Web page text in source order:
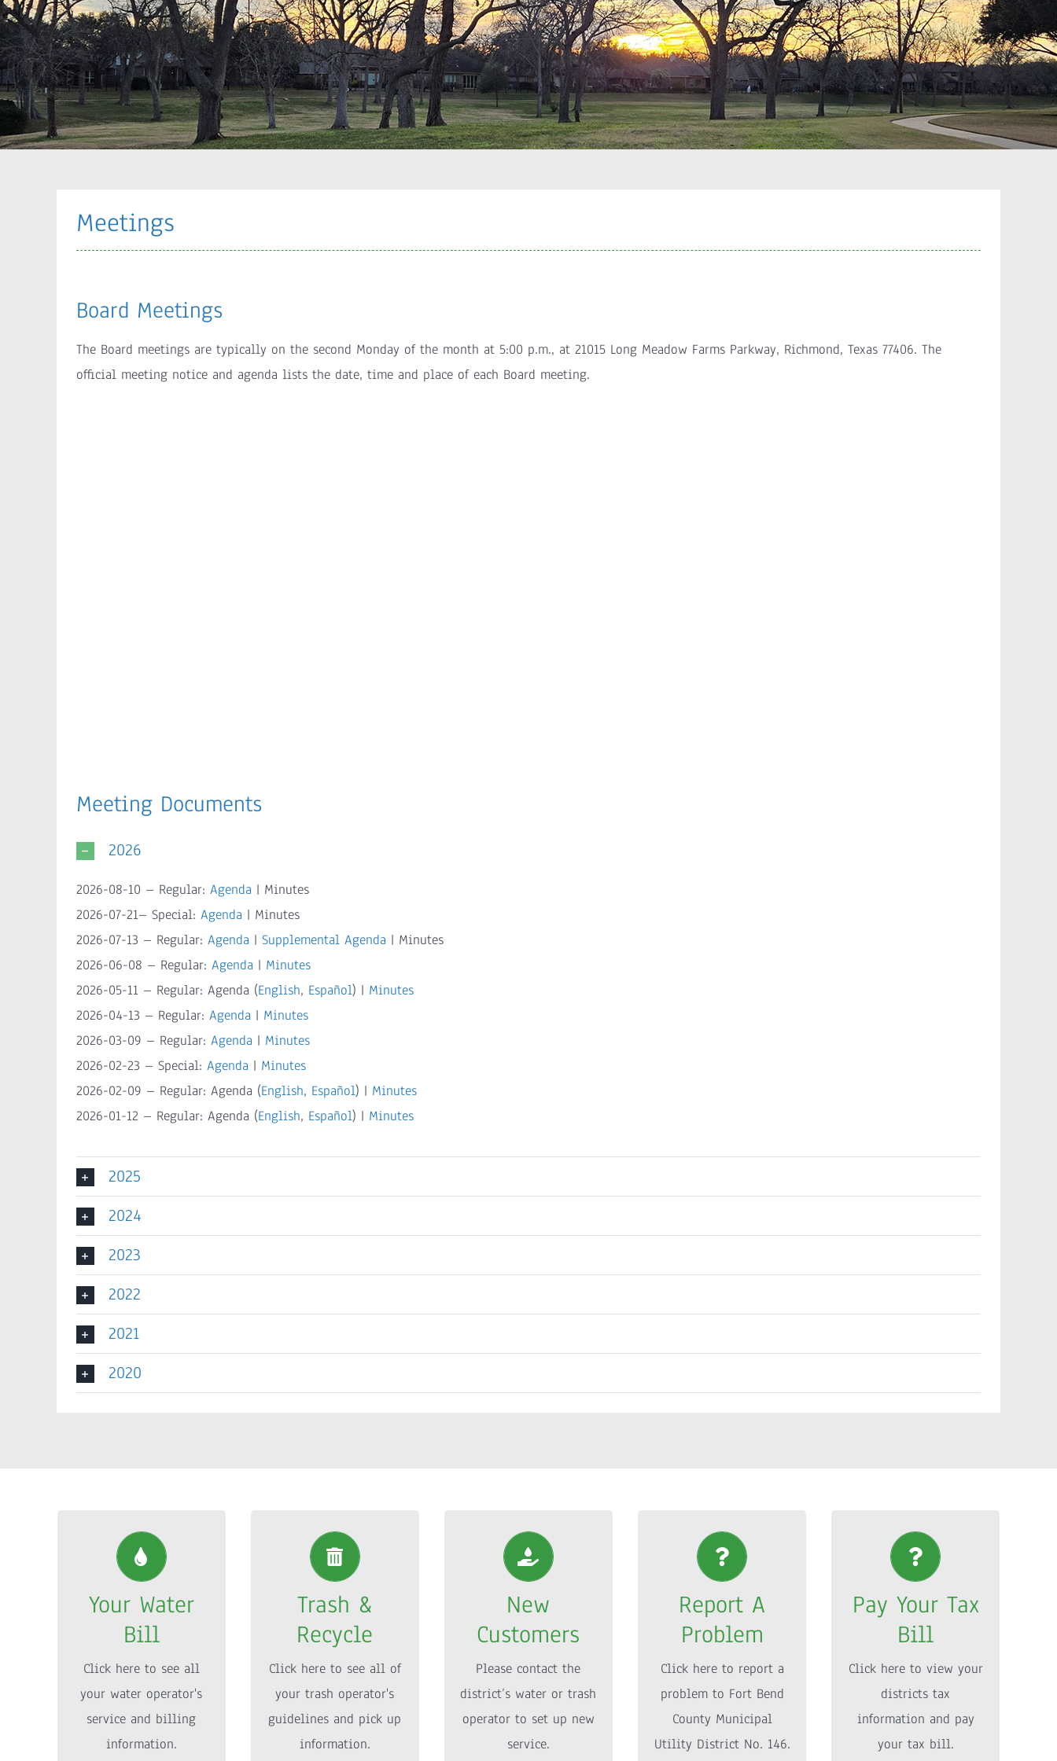
Meetings
Board Meetings
The Board meetings are typically on the second Monday of the month at 5:00 p.m., at 21015 Long Meadow Farms Parkway, Richmond, Texas 77406. The
official meeting notice and agenda lists the date, time and place of each Board meeting.
Meeting Documents
2026
2026-08-10 – Regular: Agenda | Minutes
2026-07-21– Special: Agenda | Minutes
2026-07-13 – Regular: Agenda | Supplemental Agenda | Minutes
2026-06-08 – Regular: Agenda | Minutes
2026-05-11 – Regular: Agenda (English, Español) | Minutes
2026-04-13 – Regular: Agenda | Minutes
2026-03-09 – Regular: Agenda | Minutes
2026-02-23 – Special: Agenda | Minutes
2026-02-09 – Regular: Agenda (English, Español) | Minutes
2026-01-12 – Regular: Agenda (English, Español) | Minutes
2025
2024
2023
2022
2021
2020
Your Water
Bill
Click here to see all
your water operator's
service and billing
information.
Your Water
Bill
Click here to see all
your water operator’s
service and billing
information.
MORE INFO
Trash &
Recycle
Click here to see all of
your trash operator's
guidelines and pick up
information.
Trash &
Recycle
Click here to see all of
your trash operator’s
guidelines and pick up
information.
MORE INFO
New
Customers
Please contact the
district’s water or trash
operator to set up new
service.
New
Customers
Please contact the
district’s water or trash
operator to set up new
service.
MORE INFO
Report A
Problem
Click here to report a
problem to Fort Bend
County Municipal
Utility District No. 146.
Report A
Problem
Click here to report a
problem to Fort Bend
County Municipal
Utility District No. 146.
MORE INFO
Pay Your Tax
Bill
Click here to view your
districts tax
information and pay
your tax bill.
Pay Your Tax
Bill
Click here to view your
districts tax
information and pay
your tax bill.
MORE INFO